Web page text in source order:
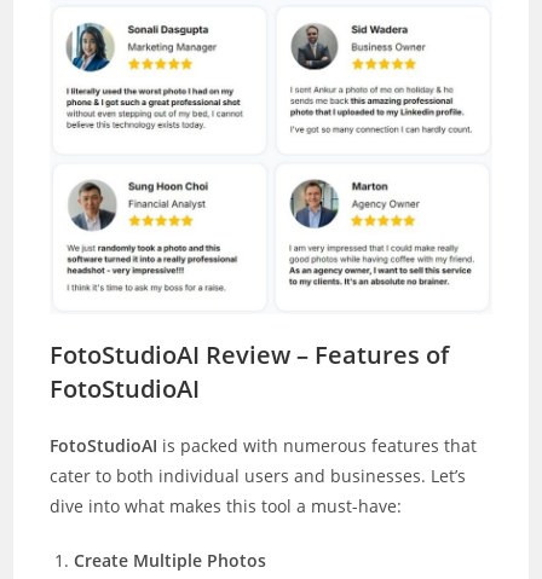
FotoStudioAI Review – Features of
FotoStudioAI
FotoStudioAI is packed with numerous features that
cater to both individual users and businesses. Let’s
dive into what makes this tool a must-have:
Create Multiple Photos